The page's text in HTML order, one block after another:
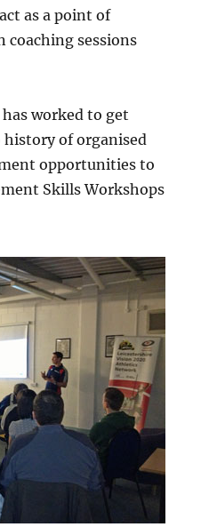
as a point of
sessions
worked to get
of organised
opportunities to
Skills Workshops